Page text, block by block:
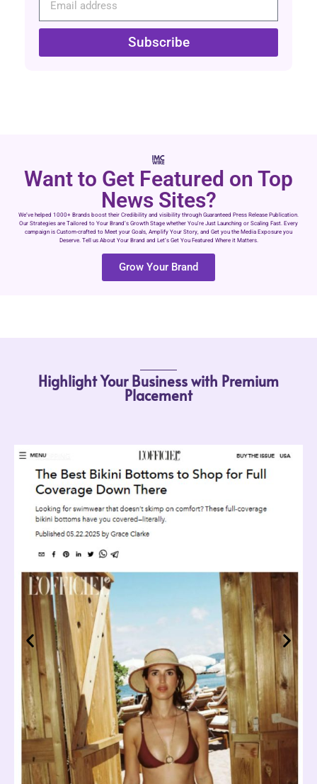
Subscribe
Want to Get Featured on Top
News Sites?
We’ve helped 1000+ Brands boost their Credibility and visibility through Guaranteed Press Release Publication.
Our Strategies are Tailored to Your Brand’s Growth Stage whether You’re Just Launching or Scaling Fast. Every
campaign is Custom-crafted to Meet your Goals, Amplify Your Story, and Get you the Media Exposure you
Deserve. Tell us About Your Brand and Let’s Get You Featured Where it Matters.
Grow Your Brand
Highlight Your Business with Premium
Placement